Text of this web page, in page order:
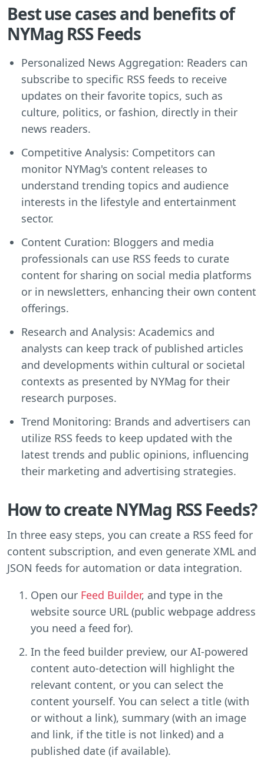
Best use cases and benefits of
NYMag RSS Feeds
Personalized News Aggregation: Readers can
subscribe to specific RSS feeds to receive
updates on their favorite topics, such as
culture, politics, or fashion, directly in their
news readers.
Competitive Analysis: Competitors can
monitor NYMag's content releases to
understand trending topics and audience
interests in the lifestyle and entertainment
sector.
Content Curation: Bloggers and media
professionals can use RSS feeds to curate
content for sharing on social media platforms
or in newsletters, enhancing their own content
offerings.
Research and Analysis: Academics and
analysts can keep track of published articles
and developments within cultural or societal
contexts as presented by NYMag for their
research purposes.
Trend Monitoring: Brands and advertisers can
utilize RSS feeds to keep updated with the
latest trends and public opinions, influencing
their marketing and advertising strategies.
How to create NYMag RSS Feeds?
In three easy steps, you can create a RSS feed for
content subscription, and even generate XML and
JSON feeds for automation or data integration.
Open our Feed Builder, and type in the
website source URL (public webpage address
you need a feed for).
In the feed builder preview, our AI-powered
content auto-detection will highlight the
relevant content, or you can select the
content yourself. You can select a title (with
or without a link), summary (with an image
and link, if the title is not linked) and a
published date (if available).